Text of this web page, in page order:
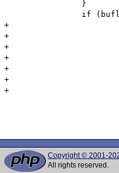
+			/* output remaining data in buffer */
+			if (type == 1 && buf != b) {
+				PHPWRITE(buf, bufl);
+				if (php_output_get_level() < 1) {
+					sapi_flush();
+				}
+			}
Copyright © 2001-
All rights reserved.